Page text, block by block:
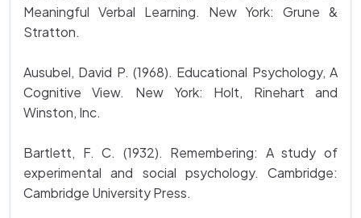
Meaningful Verbal Learning. New York: Grune &
Stratton.
Ausubel, David P. (1968). Educational Psychology, A
Cognitive View. New York: Holt, Rinehart and
Winston, Inc.
Bartlett, F. C. (1932). Remembering: A study of
experimental and social psychology. Cambridge:
Cambridge University Press.